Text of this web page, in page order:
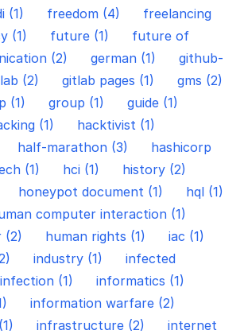
(1)
freedom (4)
freelancing
(1) future (1)
future of
(2)
german (1)
github-
(2) gitlab pages (1)
gms (2)
(1) group (1)
guide (1)
(1)
hacktivist (1)
half-marathon (3)
hashicorp
(1) hci (1)
history (2)
honeypot document (1)
hql (1)
computer interaction (1)
(2)
human rights (1)
iac (1)
industry (1)
infected
infection (1)
informatics (1)
information warfare (2)
infrastructure (2)
internet